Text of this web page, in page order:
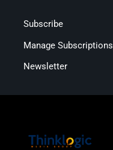
Subscribe
Manage Subscriptions
Newsletter